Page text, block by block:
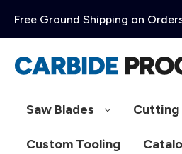
Free Ground Shipping on
Saw Blades Cutting
Custom Tooling